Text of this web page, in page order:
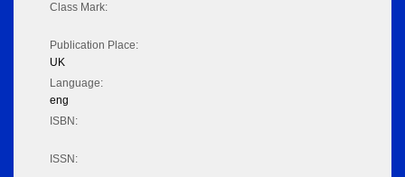
Class Mark:
Publication Place:
UK
Language:
eng
ISBN:
ISSN: